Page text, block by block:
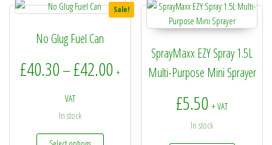
Sale!
No Glug Fuel Can
£40.30– £42.00Price range: £40.30 through
+
VAT
In stock
This product has multiple variants. The options may
SprayMaxx EZY Spray 1.5L
Multi-Purpose Mini Sprayer
£5.50 + VAT
In stock